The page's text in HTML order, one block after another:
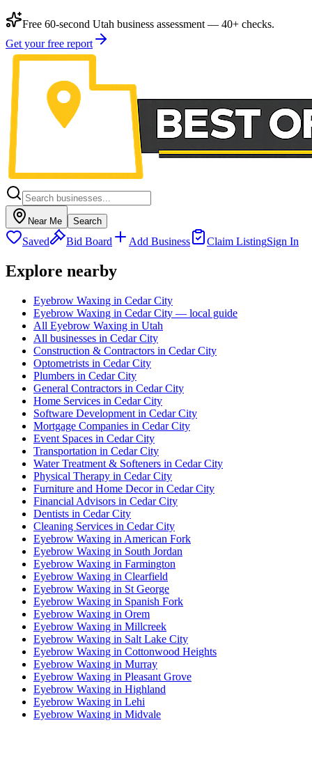
Free 60-second Utah business assessment — 40+ checks.
Get your free report
Near Me Search
Saved Bid Board Add Business Claim ListingSign In
Explore nearby
Eyebrow Waxing in Cedar City
Eyebrow Waxing in Cedar City — local guide
All Eyebrow Waxing in Utah
All businesses in Cedar City
Construction & Contractors in Cedar City
Optometrists in Cedar City
Plumbers in Cedar City
General Contractors in Cedar City
Home Services in Cedar City
Software Development in Cedar City
Mortgage Companies in Cedar City
Event Spaces in Cedar City
Transportation in Cedar City
Water Treatment & Softeners in Cedar City
Physical Therapy in Cedar City
Furniture and Home Decor in Cedar City
Financial Advisors in Cedar City
Dentists in Cedar City
Cleaning Services in Cedar City
Eyebrow Waxing in American Fork
Eyebrow Waxing in South Jordan
Eyebrow Waxing in Farmington
Eyebrow Waxing in Clearfield
Eyebrow Waxing in St George
Eyebrow Waxing in Spanish Fork
Eyebrow Waxing in Orem
Eyebrow Waxing in Millcreek
Eyebrow Waxing in Salt Lake City
Eyebrow Waxing in Cottonwood Heights
Eyebrow Waxing in Murray
Eyebrow Waxing in Pleasant Grove
Eyebrow Waxing in Highland
Eyebrow Waxing in Lehi
Eyebrow Waxing in Midvale